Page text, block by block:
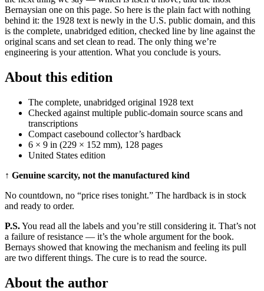
Bernaysian one on this page. So here is the plain fact with nothing
behind it: the 1928 text is newly in the U.S. public domain, and this
is the complete, unabridged edition, checked line by line against the
original scans and set clean to read. The only thing we’re
engineering is your attention. What you conclude is yours.
About this edition
The complete, unabridged original 1928 text
Checked against multiple public-domain source scans and
transcriptions
Compact casebound collector’s hardback
6 × 9 in (229 × 152 mm), 128 pages
United States edition
↑ Genuine scarcity, not the manufactured kind
No countdown, no “price rises tonight.” The hardback is in stock
and ready to order.
P.S.You read all the labels and you’re still considering it. That’s not
a failure of resistance — it’s the whole argument for the book.
Bernays showed that knowing the mechanism and feeling its pull
are two different things. The cure is to read the source.
About the author